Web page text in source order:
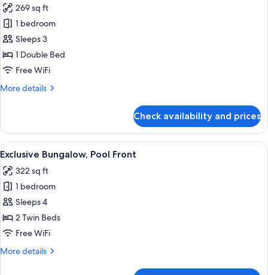
for
Bungalow
Sea
Front
Sea
269 sq ft
1 bedroom
Sleeps 3
1 Double Bed
Free WiFi
More details
More
Sea
Front
Sea
Check availability and prices
View
all
photos
for
Exclusive
Bungalow,
Pool
Hypo-allergenic bedding available,
7
Exclusive Bungalow, Pool Front
322 sq ft
1 bedroom
Sleeps 4
2 Twin Beds
Free WiFi
More details
More